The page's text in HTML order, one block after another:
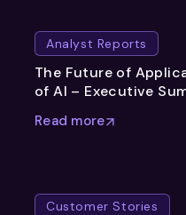
Analyst Reports
The Future of
of AI – Executive
Read more
Customer Stories